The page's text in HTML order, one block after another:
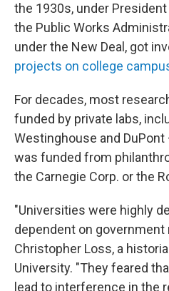
the 1930s, under President
the Public Works
under the New Deal, got
projects on college
For decades, most
funded by private labs,
Westinghouse and
was funded from
the Carnegie Corp. or the
"Universities were highly
dependent on government
Christopher Loss, a
University. "They feared
lead to interference in the